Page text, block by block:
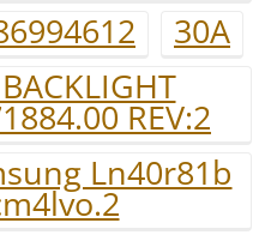
30A
REV:2
Ln40r81b